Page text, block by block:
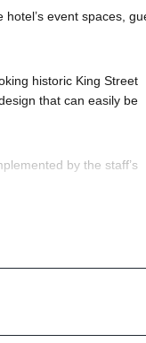
event spaces,
historic King Street
that can easily be
by the staff’s
We will create